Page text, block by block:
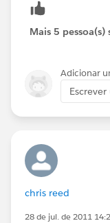
Mais 5
Adicionar
chris reed
28 de jul. de 2011